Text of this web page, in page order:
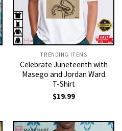
TRENDING ITEMS
Celebrate Juneteenth with
Masego and Jordan Ward
T-Shirt
$19.99